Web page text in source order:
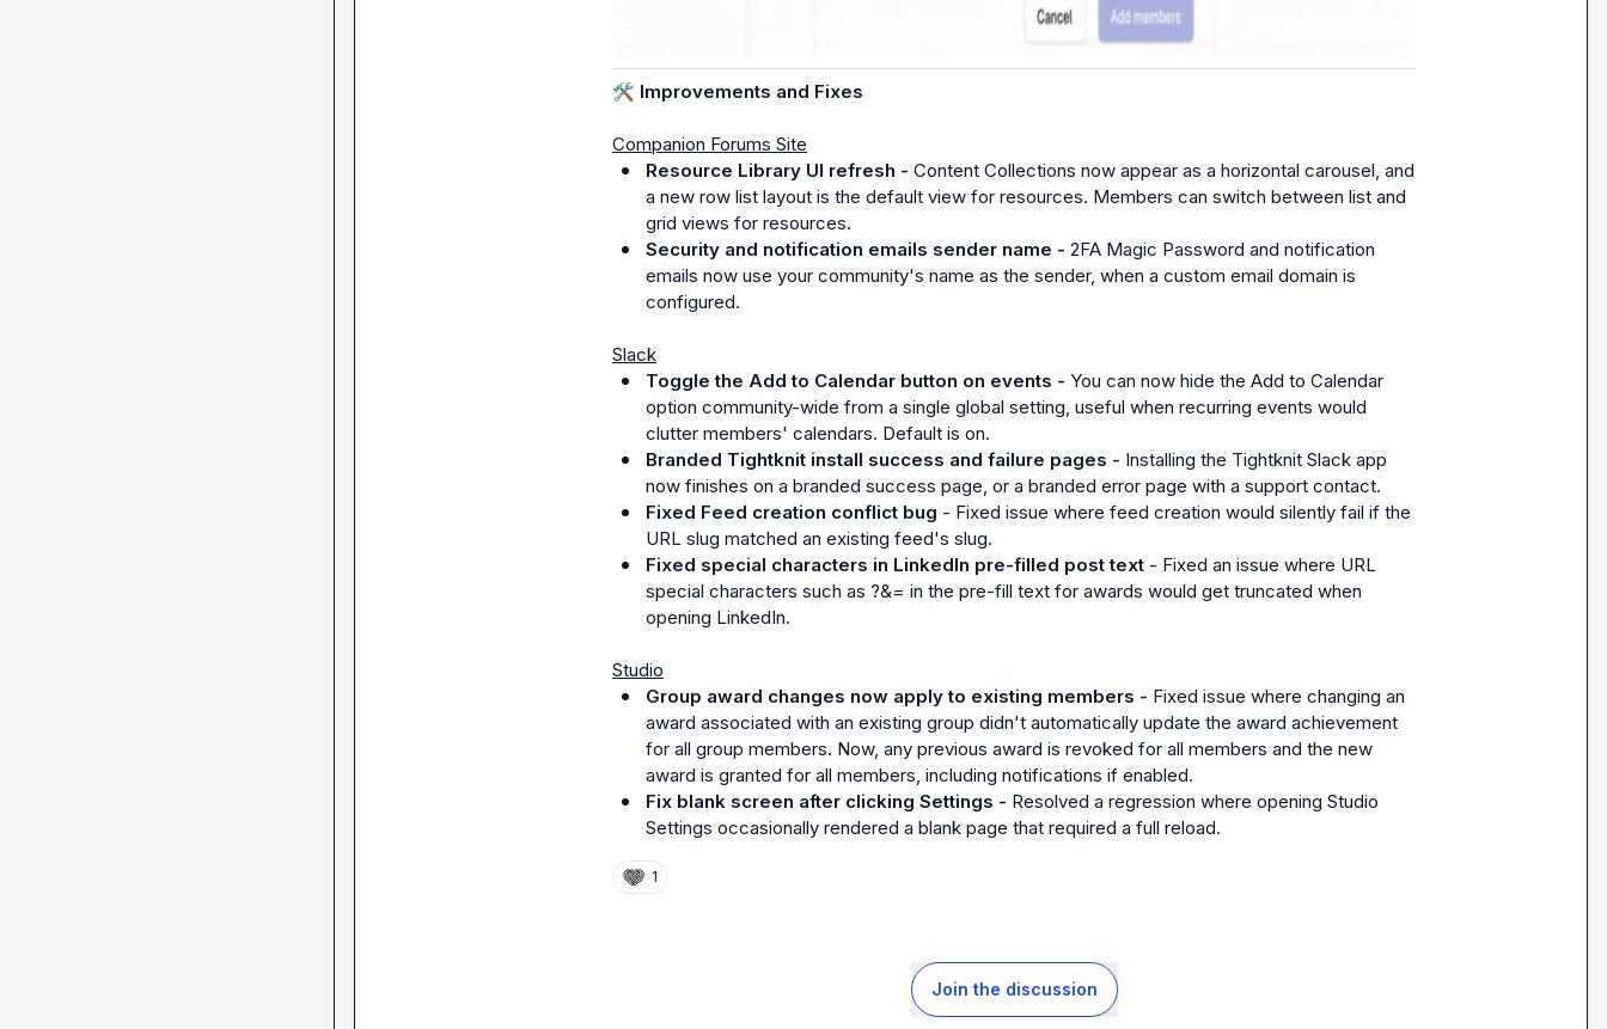
🛠️ Improvements and Fixes
Companion Forums Site
Resource Library UI refresh - Content Collections now appear as a horizontal carousel, and
a new row list layout is the default view for resources. Members can switch between list and
grid views for resources.
Security and notification emails sender name - 2FA Magic Password and notification
emails now use your community's name as the sender, when a custom email domain is
configured.
Slack
Toggle the Add to Calendar button on events - You can now hide the Add to Calendar
option community-wide from a single global setting, useful when recurring events would
clutter members' calendars. Default is on.
Branded Tightknit install success and failure pages - Installing the Tightknit Slack app
now finishes on a branded success page, or a branded error page with a support contact.
Fixed Feed creation conflict bug - Fixed issue where feed creation would silently fail if the
URL slug matched an existing feed's slug.
Fixed special characters in LinkedIn pre-filled post text - Fixed an issue where URL
special characters such as ?&= in the pre-fill text for awards would get truncated when
opening LinkedIn.
Studio
Group award changes now apply to existing members - Fixed issue where changing an
award associated with an existing group didn't automatically update the award achievement
for all group members. Now, any previous award is revoked for all members and the new
award is granted for all members, including notifications if enabled.
Fix blank screen after clicking Settings - Resolved a regression where opening Studio
Settings occasionally rendered a blank page that required a full reload.
1
Join the discussion